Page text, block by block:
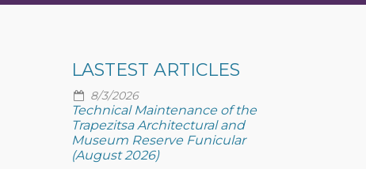
LASTEST ARTICLES
8/3/2026
Technical Maintenance of the
Trapezitsa Architectural and
Museum Reserve Funicular
(August 2026)